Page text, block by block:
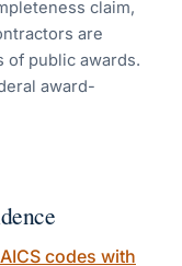
claim,
are
of public awards.
award-
codes with